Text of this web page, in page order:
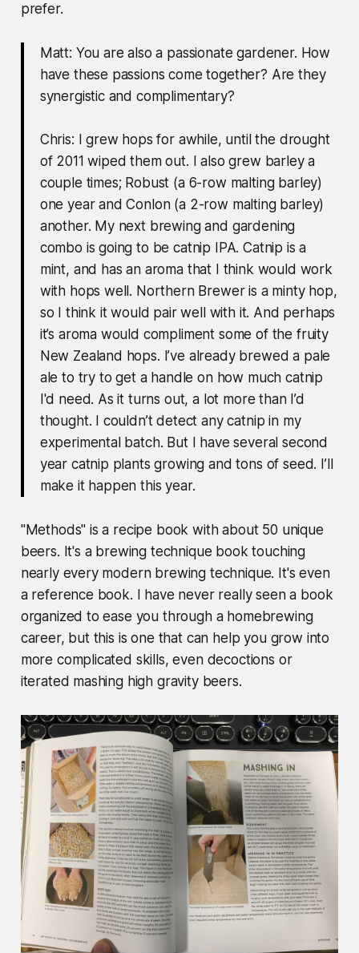
prefer.
Matt: You are also a passionate gardener. How
have these passions come together? Are they
synergistic and complimentary?
Chris: I grew hops for awhile, until the drought
of 2011 wiped them out. I also grew barley a
couple times; Robust (a 6-row malting barley)
one year and Conlon (a 2-row malting barley)
another. My next brewing and gardening
combo is going to be catnip IPA. Catnip is a
mint, and has an aroma that I think would work
with hops well. Northern Brewer is a minty hop,
so I think it would pair well with it. And perhaps
it’s aroma would compliment some of the fruity
New Zealand hops. I’ve already brewed a pale
ale to try to get a handle on how much catnip
I'd need. As it turns out, a lot more than I’d
thought. I couldn’t detect any catnip in my
experimental batch. But I have several second
year catnip plants growing and tons of seed. I’ll
make it happen this year.
"Methods" is a recipe book with about 50 unique
beers. It's a brewing technique book touching
nearly every modern brewing technique. It's even
a reference book. I have never really seen a book
organized to ease you through a homebrewing
career, but this is one that can help you grow into
more complicated skills, even decoctions or
iterated mashing high gravity beers.